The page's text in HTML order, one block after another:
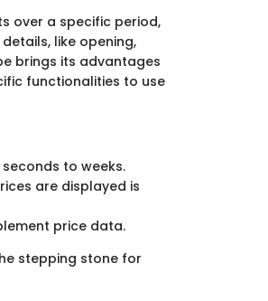
over a specific period,
like opening,
brings its advantages
functionalities to use
to weeks.
are displayed is
price data.
stepping stone for